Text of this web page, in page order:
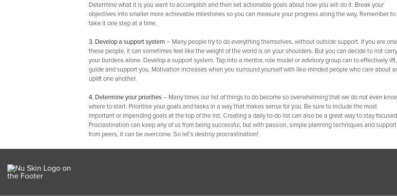
Determine what it is you want to accomplish and then set actionable goals about how you will do it. Break your
objectives into smaller more achievable milestones so you can measure your progress along the way. Remember to
take it one step at a time.
3. Develop a support system – Many people try to do everything themselves, without outside support. If you are
these people, it can sometimes feel like the weight of the world is on your shoulders. But you can decide to not carry
your burdens alone. Develop a support system. Tap into a mentor, role model or advisory group can to effectively lift,
guide and support you. Motivation increases when you surround yourself with like-minded people who care about
uplift one another.
4. Determine your priorities– Many times our list of things to do become so overwhelming that we do not even
where to start. Prioritise your goals and tasks in a way that makes sense for you. Be sure to include the most
important or impending goals at the top of the list. Creating a daily to-do list can also be a great way to stay
Procrastination can keep any of us from being successful, but with passion, simple planning techniques and support
from peers, it can be overcome. So let’s destroy procrastination!